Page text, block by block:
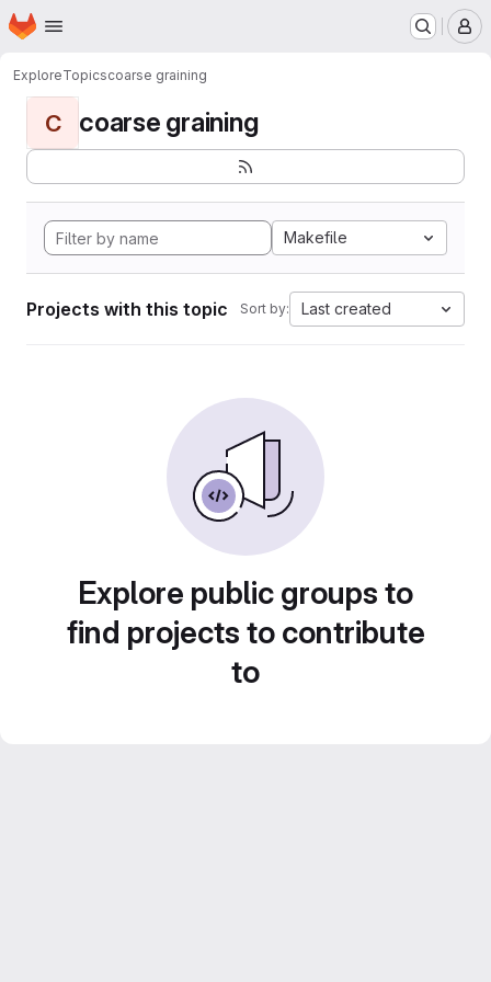
Skip to main content
Homepage
ExploreTopicscoarse graining
C coarse graining
Makefile
Projects with this topic Sort by: Last created
Explore public groups to
find projects to contribute
to